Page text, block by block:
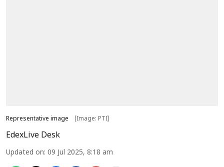
Representative image (Image: PTI)
EdexLive Desk
Updated on: 09 Jul 2025, 8:18 am